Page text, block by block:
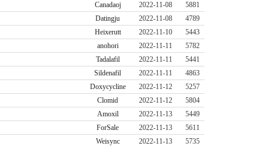
Canadaoj 2022-11-08
5881
Datingju 2022-11-08
4789
Heixerutt 2022-11-10
5443
anohori 2022-11-11
5782
Tadalafil 2022-11-11
5441
Sildenafil 2022-11-11
4863
Doxycycline 2022-11-12
5257
Clomid 2022-11-12
5804
Amoxil 2022-11-13
5449
ForSale 2022-11-13
5611
Weisync 2022-11-13
5735